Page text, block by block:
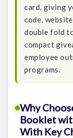
card, giving
code,
double fold
compact
employee
programs.
Why
Booklet
With Key